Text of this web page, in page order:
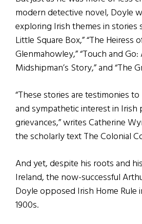
modern detective novel, Doyle
exploring Irish themes in stories
Little Square Box,” “The Heiress
Glenmahowley,” “Touch and Go:
Midshipman’s Story,” and “The
“These stories are testimonies to
and sympathetic interest in Irish
grievances,” writes Catherine
the scholarly text The Colonial
And yet, despite his roots and
Ireland, the now-successful
Doyle opposed Irish Home Rule
1900s.